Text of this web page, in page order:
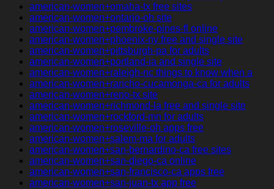
american-women+omaha-tx free sites
american-women+ontario-oh site
american-women+pembroke-pines-fl online
american-women+phoenix-ny free and single site
american-women+pittsburgh-pa for adults
american-women+portland-ia and single site
american-women+raleigh-nc things to know when a
american-women+rancho-cucamonga-ca for adults
american-women+reno-tx site
american-women+richmond-la free and single site
american-women+rockford-mn for adults
american-women+roseville-oh apps free
american-women+salem-ma for adults
american-women+san-bernardino-ca free sites
american-women+san-diego-ca online
american-women+san-francisco-ca apps free
american-women+san-juan-tx app free